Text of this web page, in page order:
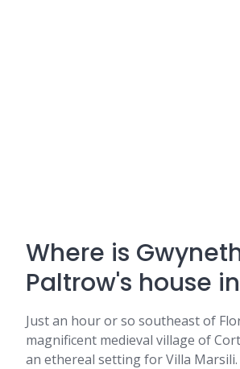
Where is
Paltrow's house
Just an hour or so southeast of
magnificent medieval village of
an ethereal setting for Villa